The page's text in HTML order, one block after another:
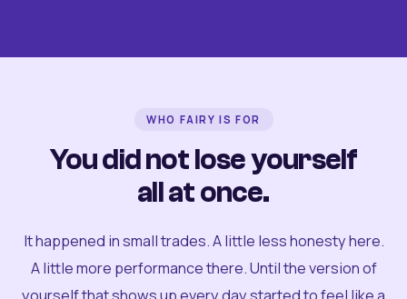
WHO FAIRY IS FOR
You did not lose yourself
all at once.
It happened in small trades. A little less honesty here.
A little more performance there. Until the version of